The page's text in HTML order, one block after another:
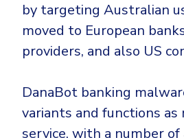
by targeting Australian
moved to European
providers, and also US
DanaBot banking
variants and functions as
service, with a number